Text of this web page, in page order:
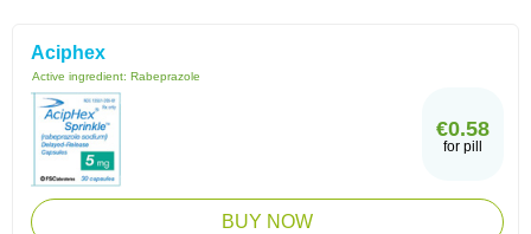
Aciphex
Active ingredient: Rabeprazole
€0.58
for pill
BUY NOW